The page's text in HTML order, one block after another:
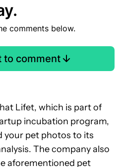
comments below.
to comment
Lifet, which is part of
incubation program,
your pet photos to its
The company also
aforementioned pet